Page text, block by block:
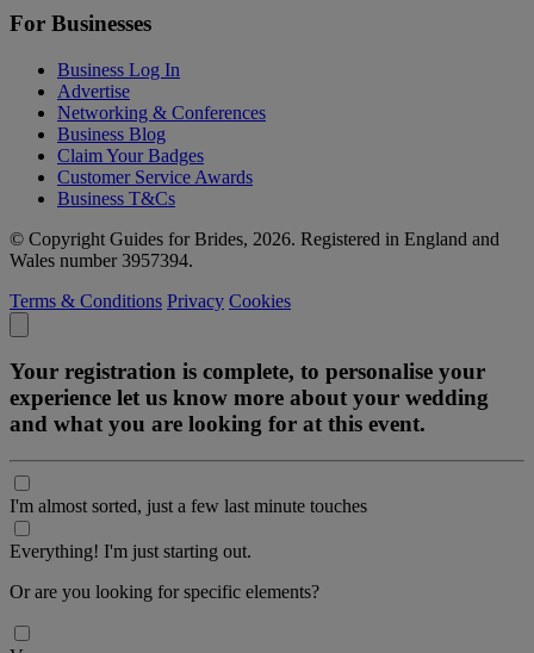
For Businesses
Business Log In
Advertise
Networking & Conferences
Business Blog
Claim Your Badges
Customer Service Awards
Business T&Cs
© Copyright Guides for Brides, 2026. Registered in England and
Wales number 3957394.
Terms & Conditions Privacy Cookies
Your registration is complete, to personalise your
experience let us know more about your wedding
and what you are looking for at this event.
I'm almost sorted, just a few last minute touches
Everything! I'm just starting out.
Or are you looking for specific elements?